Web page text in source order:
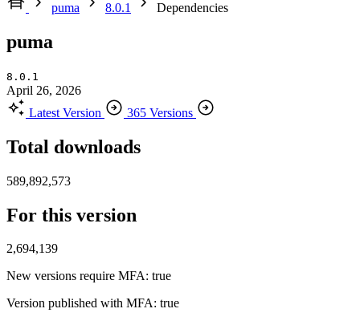
puma
8.0.1 Dependencies
puma
8.0.1
April 26, 2026
Latest Version
365 Versions
Total downloads
589,892,573
For this version
2,694,139
New versions require MFA: true
Version published with MFA: true